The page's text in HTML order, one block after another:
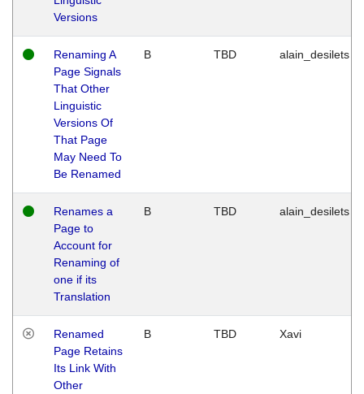
Versions
Renaming A
Page Signals
That Other
Linguistic
Versions Of
That Page
May Need To
Be Renamed
B TBD alain_desilets
Renames a
Page to
Account for
Renaming of
one if its
Translation
B TBD alain_desilets
Renamed
Page Retains
Its Link With
Other
B TBD Xavi